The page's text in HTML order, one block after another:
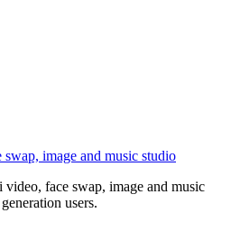
image and music studio
video, face swap, image and music
users.